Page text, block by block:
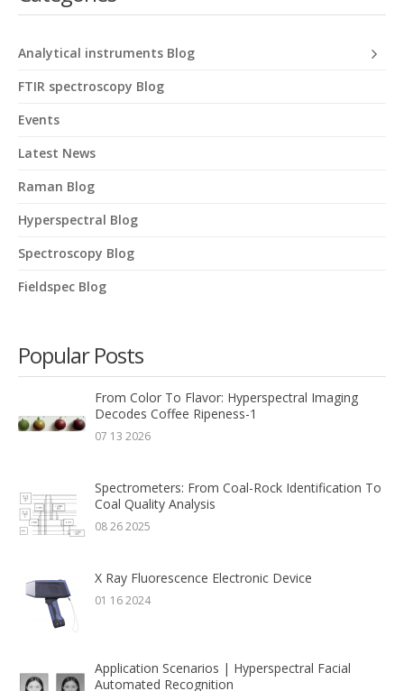
Analytical instruments Blog
FTIR spectroscopy Blog
Events
Latest News
Raman Blog
Hyperspectral Blog
Spectroscopy Blog
Fieldspec Blog
Popular Posts
From Color To Flavor: Hyperspectral Imaging
Decodes Coffee Ripeness-1
07 13 2026
Spectrometers: From Coal-Rock Identification To
Coal Quality Analysis
08 26 2025
X Ray Fluorescence Electronic Device
01 16 2024
Application Scenarios | Hyperspectral Facial
Automated Recognition